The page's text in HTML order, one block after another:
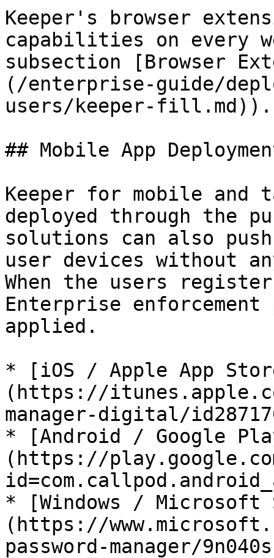
Keeper's browser
capabilities on every
subsection [Browser
(/enterprise-guide/
users/keeper-fill.md)).
## Mobile App
Keeper for mobile and
deployed through the
solutions can also
user devices without
When the users
Enterprise
applied.
* [iOS / Apple App
(https://
manager-digital/
* [Android / Google
(https://
* [Windows / Microsoft
(https://
password-manager/